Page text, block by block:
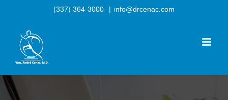
(337) 364-3000 | info@drcenac.com